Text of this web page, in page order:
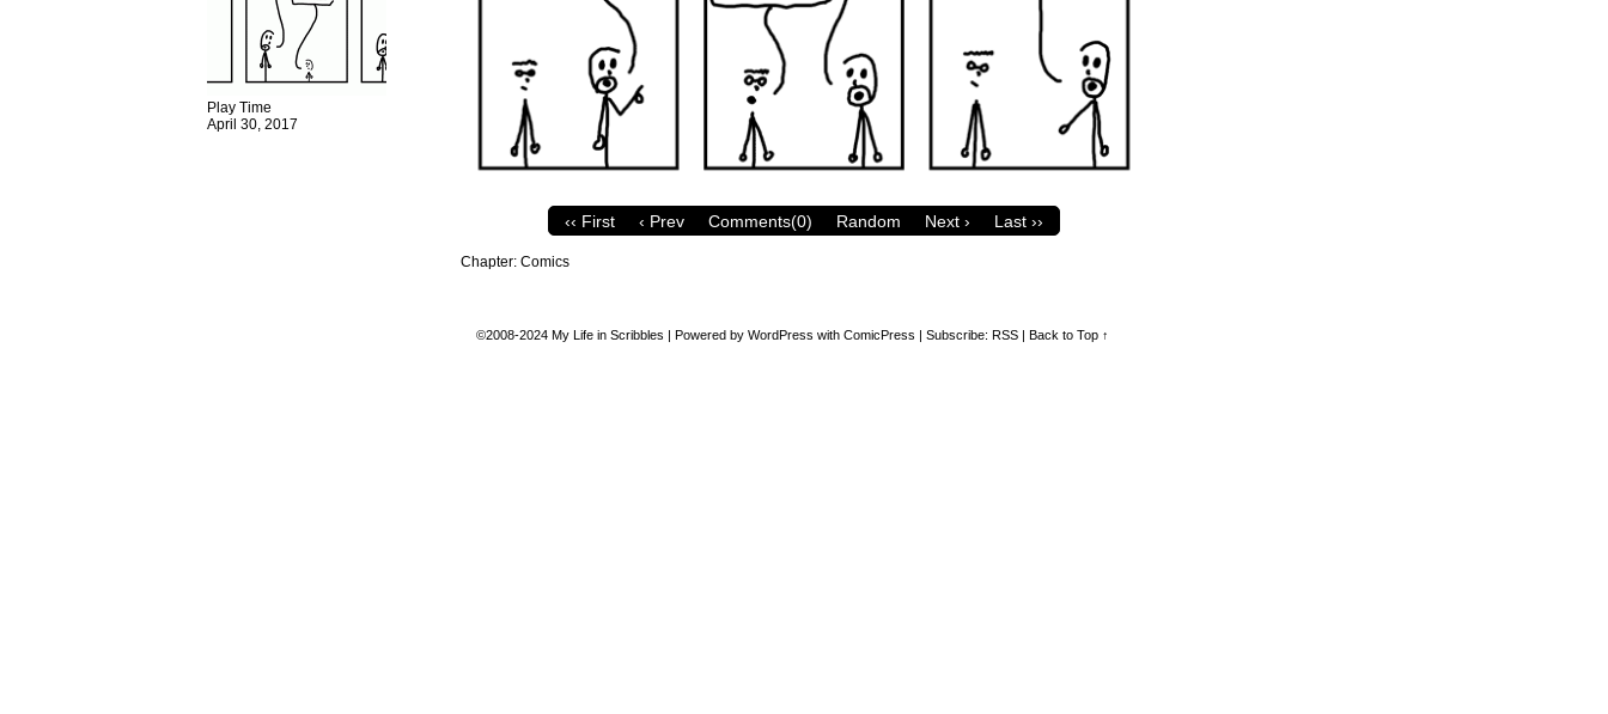
Play Time
April 30, 2017
‹‹ First ‹ Prev Comments(0) Random Next › Last ››
Chapter: Comics
©2008-2024 My Life in Scribbles | Powered by WordPress with ComicPress | Subscribe: RSS | Back to Top ↑